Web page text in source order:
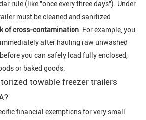
rule (like "once every three days"). Under
must be cleaned and sanitized
of cross-contamination . For example, you
after hauling raw unwashed
you can safely load fully enclosed,
or baked goods.
towable freezer trailers
financial exemptions for very small